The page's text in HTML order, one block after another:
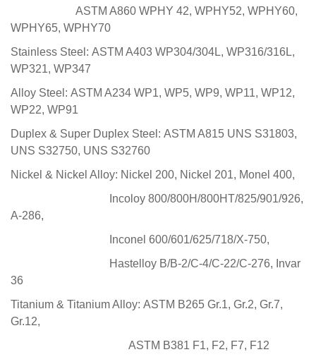
ASTM A860 WPHY 42, WPHY52, WPHY60,
WPHY65, WPHY70
Stainless Steel: ASTM A403 WP304/304L, WP316/316L,
WP321, WP347
Alloy Steel: ASTM A234 WP1, WP5, WP9, WP11, WP12,
WP22, WP91
Duplex & Super Duplex Steel: ASTM A815 UNS S31803,
UNS S32750, UNS S32760
Nickel & Nickel Alloy: Nickel 200, Nickel 201, Monel 400,
Incoloy 800/800H/800HT/825/901/926,
A-286,
Inconel 600/601/625/718/X-750,
Hastelloy B/B-2/C-4/C-22/C-276, Invar
36
Titanium & Titanium Alloy: ASTM B265 Gr.1, Gr.2, Gr.7,
Gr.12,
ASTM B381 F1, F2, F7, F12